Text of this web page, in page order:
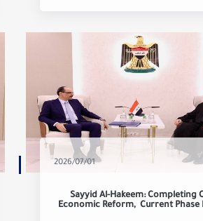
2026/07/01
Sayyid Al-Hakeem: Completing
Economic Reform, Current Phase